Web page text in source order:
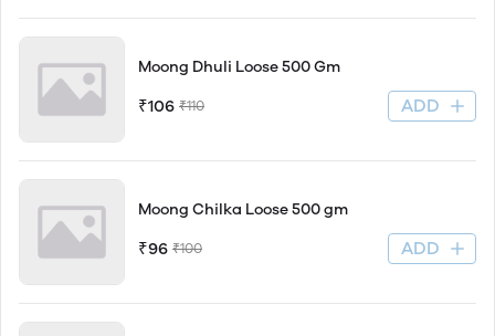
Moong Dhuli Loose 500 Gm
₹106 ₹110 ADD
Moong Chilka Loose 500 gm
₹96 ₹100 ADD